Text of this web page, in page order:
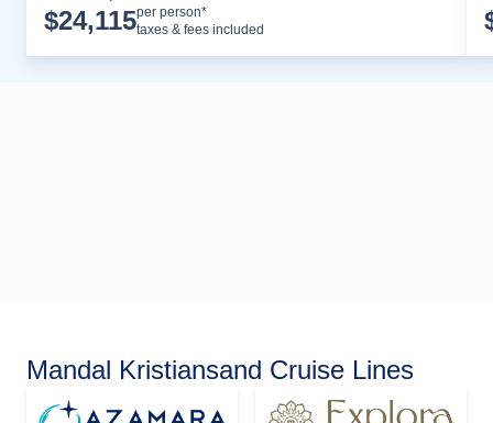
$24,115per person*
taxes & fees included
Mandal Kristiansand Cruise Lines